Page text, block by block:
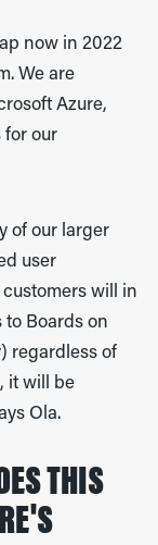
now in 2022
We are
Azure,
for our
of our larger
user
will in
Boards on
regardless of
it will be
Ola.
THIS